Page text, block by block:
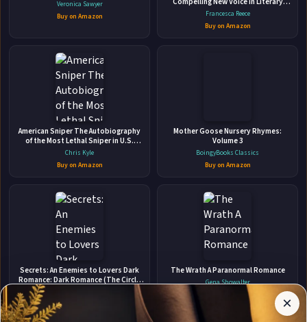
ABOUT THE AUTHOR
Jay Parker
Stay Updated
Get notified when Jay Parker adds new books.
Affiliate
Disclosure:
Author
Pages
participates
Veronica Sawyer
Buy on Amazon
Fiction' - Louise O'Neill
Francesca Reece
Buy on Amazon
American Sniper The Autobiography
of the Most Lethal Sniper in U.S.
Military History
Chris Kyle
Buy on Amazon
Mother Goose Nursery Rhymes:
Volume 3
BoingyBooks Classics
Buy on Amazon
Secrets: An Enemies to Lovers Dark
Romance: Dark Romance (The Circle
Buy on Amazon
The Wrath A Paranormal Romance
Gena Showalter
Buy on Amazon
×